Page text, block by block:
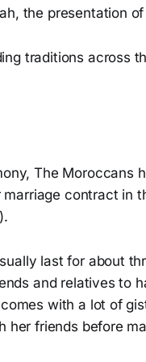
the presentation
traditions across
The Moroccans
contract in
last for about
and relatives to
with a lot of
her friends before